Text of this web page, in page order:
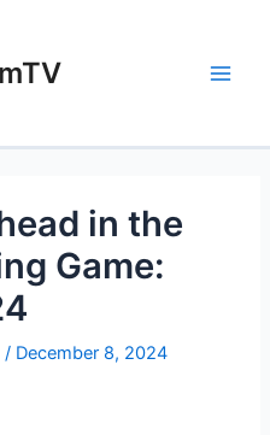
in the
Game:
/ December 8, 2024